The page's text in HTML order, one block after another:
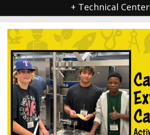
+ Technical Center